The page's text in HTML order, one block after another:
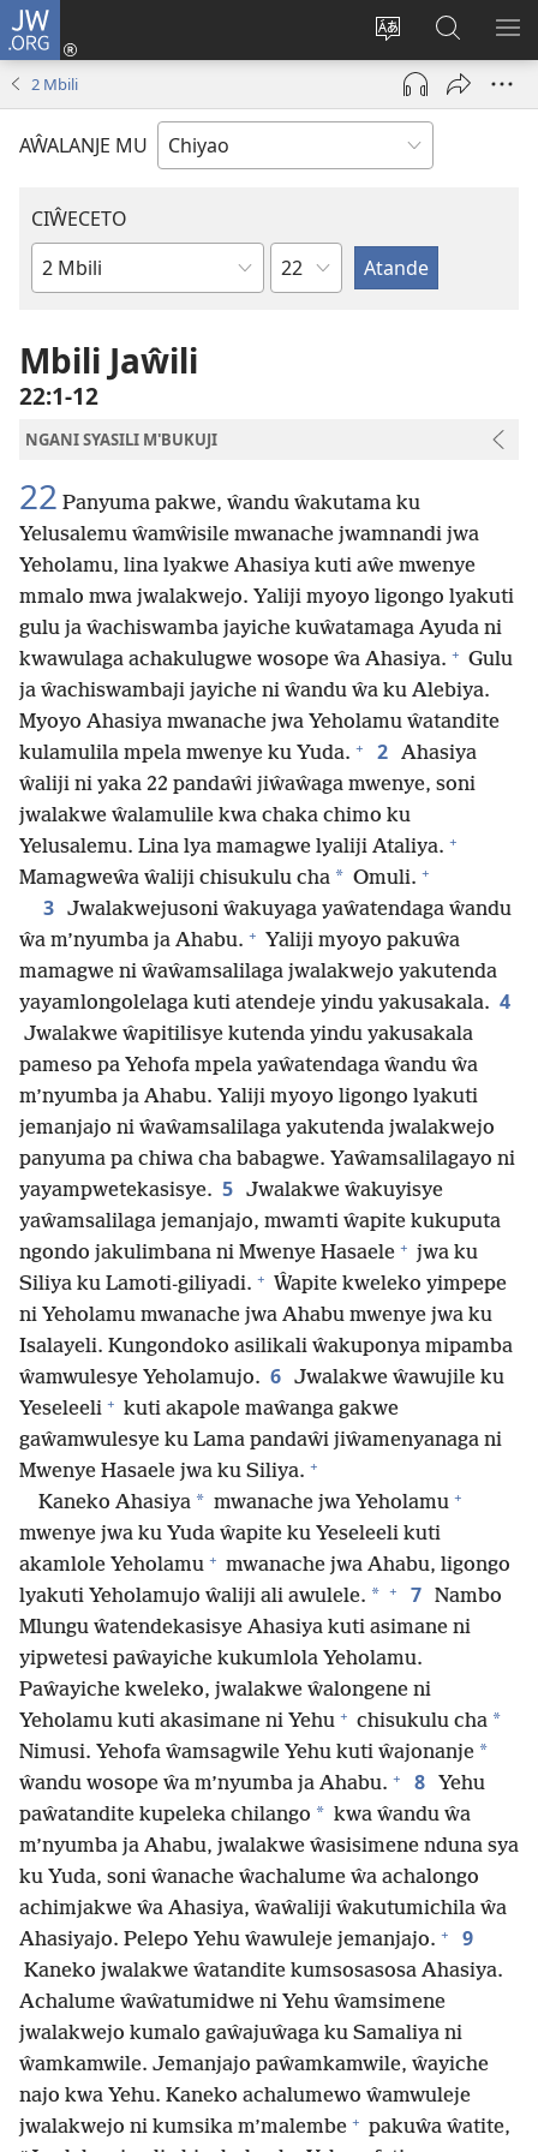
JW.ORG
Acenje
ciŵeceto
Ajinjile
(awugule
liwindo
pa
JW.ORG
2 Mbili
AŴALANJE MU
CIŴECETO
Buku
m'Baibulo
Chaputala
Mbili Jaŵili
22:1-12
NGANI SYASILI M'BUKUJI
22 Panyuma pakwe, ŵandu ŵakutama ku
Yelusalemu ŵamŵisile mwanache jwamnandi jwa
Yeholamu, lina lyakwe Ahasiya kuti aŵe mwenye
mmalo mwa jwalakwejo. Yaliji myoyo ligongo lyakuti
gulu ja ŵachiswamba jayiche kuŵatamaga Ayuda ni
kwawulaga achakulugwe wosope ŵa Ahasiya. + Gulu
ja ŵachiswambaji jayiche ni ŵandu ŵa ku Alebiya.
Myoyo Ahasiya mwanache jwa Yeholamu ŵatandite
kulamulila mpela mwenye ku Yuda. + 2 Ahasiya
ŵaliji ni yaka 22 pandaŵi jiŵaŵaga mwenye, soni
jwalakwe ŵalamulile kwa chaka chimo ku
Yelusalemu. Lina lya mamagwe lyaliji Ataliya. +
Mamagweŵa ŵaliji chisukulu cha * Omuli. +
3 Jwalakwejusoni ŵakuyaga yaŵatendaga ŵandu
ŵa m’nyumba ja Ahabu. + Yaliji myoyo pakuŵa
mamagwe ni ŵaŵamsalilaga jwalakwejo yakutenda
yayamlongolelaga kuti atendeje yindu yakusakala. 4
Jwalakwe ŵapitilisye kutenda yindu yakusakala
pameso pa Yehofa mpela yaŵatendaga ŵandu ŵa
m’nyumba ja Ahabu. Yaliji myoyo ligongo lyakuti
jemanjajo ni ŵaŵamsalilaga yakutenda jwalakwejo
panyuma pa chiwa cha babagwe. Yaŵamsalilagayo ni
yayampwetekasisye. 5 Jwalakwe ŵakuyisye
yaŵamsalilaga jemanjajo, mwamti ŵapite kukuputa
ngondo jakulimbana ni Mwenye Hasaele + jwa ku
Siliya ku Lamoti-giliyadi. + Ŵapite kweleko yimpepe
ni Yeholamu mwanache jwa Ahabu mwenye jwa ku
Isalayeli. Kungondoko asilikali ŵakuponya mipamba
ŵamwulesye Yeholamujo. 6 Jwalakwe ŵawujile ku
Yeseleeli + kuti akapole maŵanga gakwe
gaŵamwulesye ku Lama pandaŵi jiŵamenyanaga ni
Mwenye Hasaele jwa ku Siliya. +
Kaneko Ahasiya * mwanache jwa Yeholamu +
mwenye jwa ku Yuda ŵapite ku Yeseleeli kuti
akamlole Yeholamu + mwanache jwa Ahabu, ligongo
lyakuti Yeholamujo ŵaliji ali awulele. * + 7 Nambo
Mlungu ŵatendekasisye Ahasiya kuti asimane ni
yipwetesi paŵayiche kukumlola Yeholamu.
Paŵayiche kweleko, jwalakwe ŵalongene ni
Yeholamu kuti akasimane ni Yehu + chisukulu cha *
Nimusi. Yehofa ŵamsagwile Yehu kuti ŵajonanje *
ŵandu wosope ŵa m’nyumba ja Ahabu. + 8
Yehu
paŵatandite kupeleka chilango * kwa ŵandu ŵa
m’nyumba ja Ahabu, jwalakwe ŵasisimene nduna sya
ku Yuda, soni ŵanache ŵachalume ŵa achalongo
achimjakwe ŵa Ahasiya, ŵaŵaliji ŵakutumichila ŵa
Ahasiyajo. Pelepo Yehu ŵawuleje jemanjajo. + 9
Kaneko jwalakwe ŵatandite kumsosasosa Ahasiya.
Achalume ŵaŵatumidwe ni Yehu ŵamsimene
jwalakwejo kumalo gaŵajuŵaga ku Samaliya ni
ŵamkamwile. Jemanjajo paŵamkamwile, ŵayiche
najo kwa Yehu. Kaneko achalumewo ŵamwuleje
jwalakwejo ni kumsika m’malembe + pakuŵa ŵatite,